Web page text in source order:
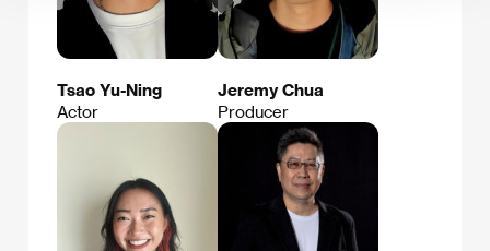
Tsao Yu-Ning
Actor
Jeremy Chua
Producer